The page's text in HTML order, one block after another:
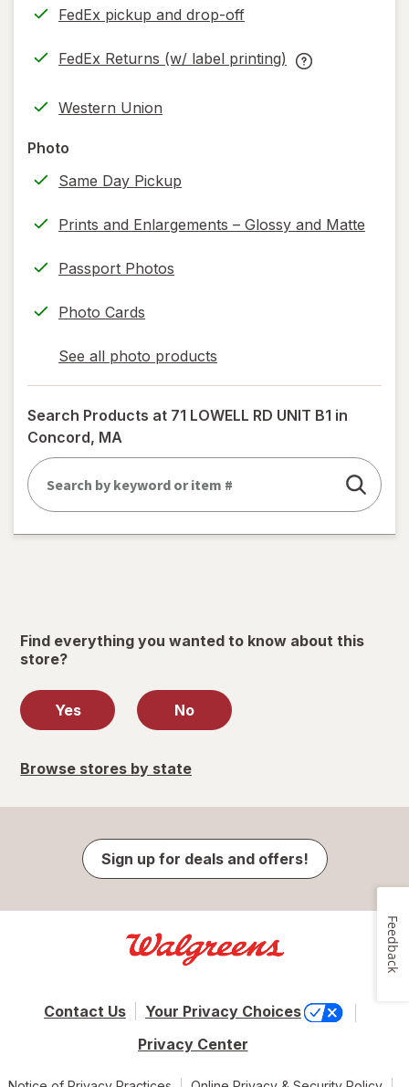
FedEx pickup and drop-off
Opens
new
FedEx Returns (w/ label printing)
Opens
new
FedEx
read
Western Union
Photo
Same Day Pickup
Prints and Enlargements – Glossy and Matte
Passport Photos
Photo Cards
See all photo products
opens
a
simulated
dialog
Search Products at 71 LOWELL RD UNIT B1 in
Concord, MA
Find everything you wanted to know about this
store?
Yes No
Browse stores by state
Sign up for deals and offers!
Contact Us
Your Privacy Choices
Privacy Center
Feedback